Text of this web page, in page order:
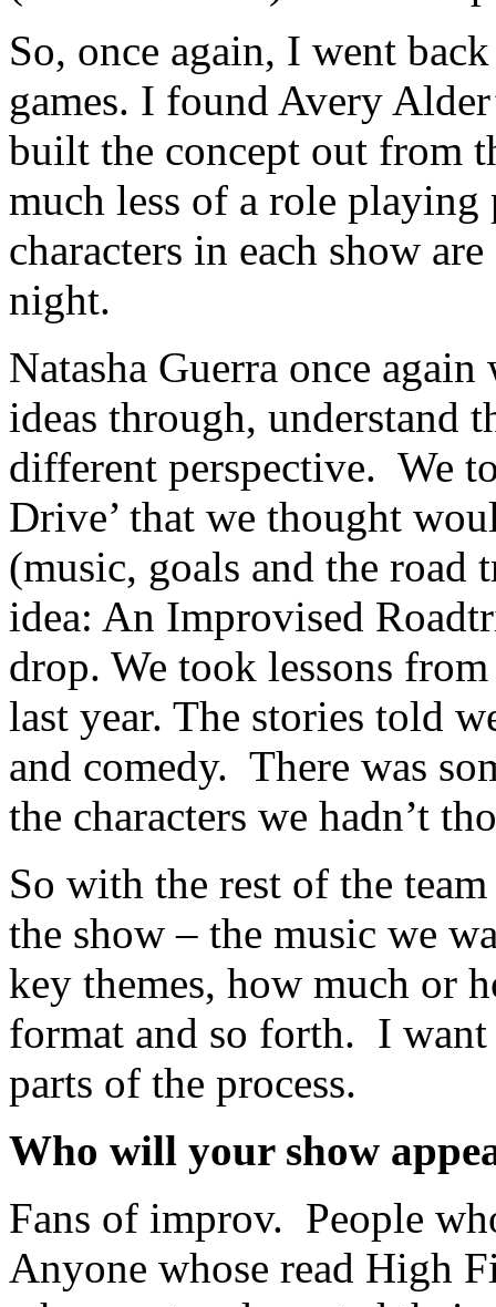
So, once again, I went
games. I found Avery
built the concept out from
much less of a role playing
characters in each show
night.
Natasha Guerra once
ideas through, understand
different perspective. We
Drive’ that we thought
(music, goals and the
idea: An Improvised
drop. We took lessons
last year. The stories told
and comedy. There was
the characters we hadn’t
So with the rest of the
the show – the music we
key themes, how much or
format and so forth. I
parts of the process.
Who will your show
Fans of improv. People
Anyone whose read High